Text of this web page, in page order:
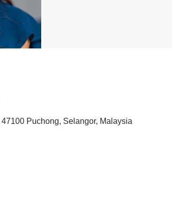
Puchong, Selangor, Malaysia